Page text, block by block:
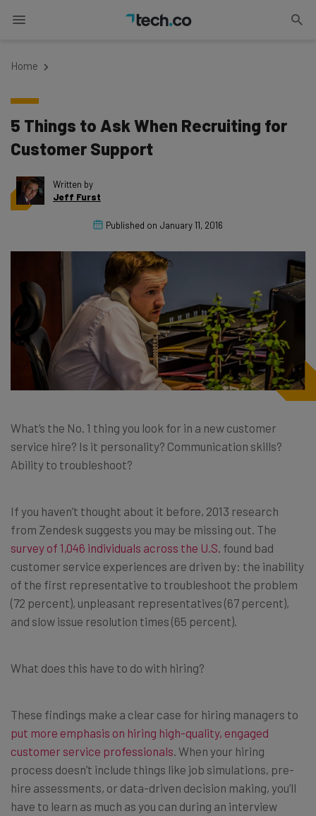
Home
5 Things to Ask When Recruiting for
Customer Support
Written by
Jeff Furst
Published on January 11, 2016
What’s the No. 1 thing you look for in a new customer
service hire? Is it personality? Communication skills?
Ability to troubleshoot?
If you haven’t thought about it before, 2013 research
from Zendesk suggests you may be missing out. The
survey of 1,046 individuals across the U.S. found bad
customer service experiences are driven by: the inability
of the first representative to troubleshoot the problem
(72 percent), unpleasant representatives (67 percent),
and slow issue resolution times (65 percent).
What does this have to do with hiring?
These findings make a clear case for hiring managers to
put more emphasis on hiring high-quality, engaged
customer service professionals . When your hiring
process doesn’t include things like job simulations, pre-
hire assessments, or data-driven decision making, you’ll
have to learn as much as you can during an interview